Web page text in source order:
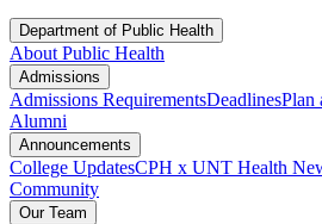
Department of Public Health
About Public Health
Admissions
Admissions RequirementsDeadlinesPlan
Alumni
Announcements
College UpdatesCPH x UNT Health
Community
Our Team